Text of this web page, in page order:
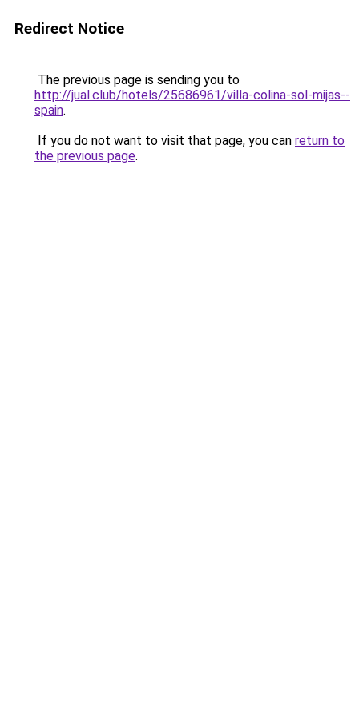
Redirect Notice
The previous page is sending you to
http://jual.club/hotels/25686961/villa-colina-sol-mijas--
spain.
If you do not want to visit that page, you can return to
the previous page.